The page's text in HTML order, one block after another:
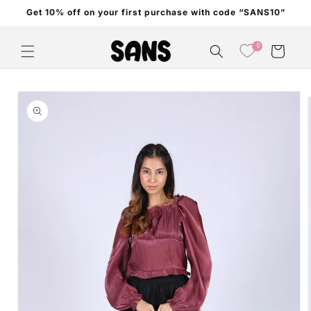
Skip to
Get 10% off on your first purchase with code “SANS10”
0 Cart
Skip to
product
information